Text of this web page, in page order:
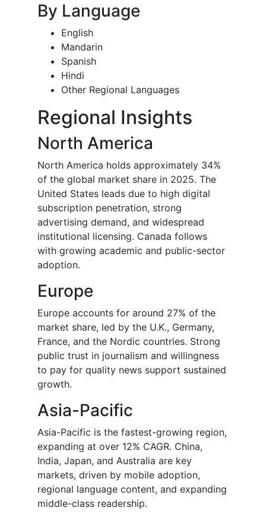
By Language
English
Mandarin
Spanish
Hindi
Other Regional Languages
Regional Insights
North America
North America holds approximately 34%
of the global market share in 2025. The
United States leads due to high digital
subscription penetration, strong
advertising demand, and widespread
institutional licensing. Canada follows
with growing academic and public-sector
adoption.
Europe
Europe accounts for around 27% of the
market share, led by the U.K., Germany,
France, and the Nordic countries. Strong
public trust in journalism and willingness
to pay for quality news support sustained
growth.
Asia-Pacific
Asia-Pacific is the fastest-growing region,
expanding at over 12% CAGR. China,
India, Japan, and Australia are key
markets, driven by mobile adoption,
regional language content, and expanding
middle-class readership.